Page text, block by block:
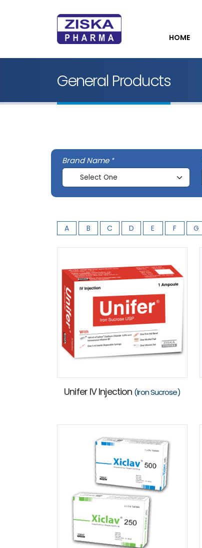
HOME
General Products
Brand Name
A B C D E F G
Unifer IV Injection (Iron Sucrose)